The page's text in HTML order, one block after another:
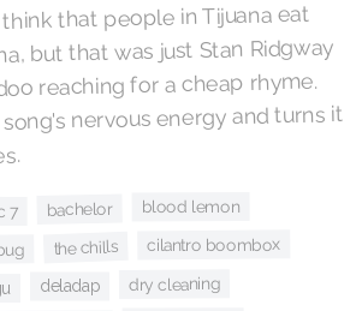
that people in Tijuana eat
but that was just Stan Ridgway
reaching for a cheap rhyme.
nervous energy and turns it
7 bachelor blood lemon
the chills cilantro boombox
deladap dry cleaning